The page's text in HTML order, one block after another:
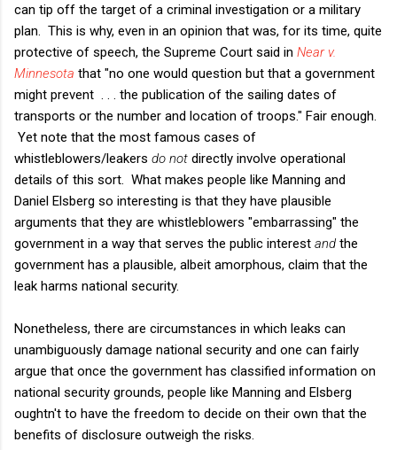
can tip off the target of a criminal investigation or a military
plan. This is why, even in an opinion that was, for its time, quite
protective of speech, the Supreme Court said in Near v.
Minnesota that "no one would question but that a government
might prevent . . . the publication of the sailing dates of
transports or the number and location of troops." Fair enough.
Yet note that the most famous cases of
whistleblowers/leakers do not directly involve operational
details of this sort. What makes people like Manning and
Daniel Elsberg so interesting is that they have plausible
arguments that they are whistleblowers "embarrassing" the
government in a way that serves the public interest and the
government has a plausible, albeit amorphous, claim that the
leak harms national security.
Nonetheless, there are circumstances in which leaks can
unambiguously damage national security and one can fairly
argue that once the government has classified information on
national security grounds, people like Manning and Elsberg
oughtn't to have the freedom to decide on their own that the
benefits of disclosure outweigh the risks.